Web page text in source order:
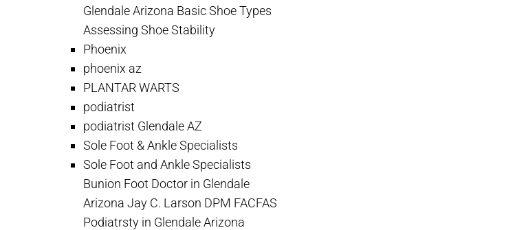
Glendale Arizona Basic Shoe Types
Assessing Shoe Stability
Phoenix
phoenix az
PLANTAR WARTS
podiatrist
podiatrist Glendale AZ
Sole Foot & Ankle Specialists
Sole Foot and Ankle Specialists
Bunion Foot Doctor in Glendale
Arizona Jay C. Larson DPM FACFAS
Podiatrsty in Glendale Arizona